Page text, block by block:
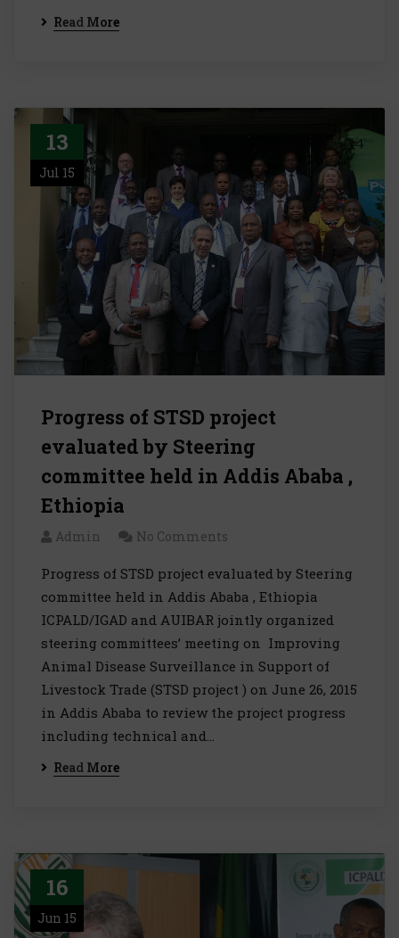
Read More
13
Jul 15
Progress of STSD project
evaluated by Steering
committee held in Addis Ababa ,
Ethiopia
Admin No Comments
Progress of STSD project evaluated by Steering
committee held in Addis Ababa , Ethiopia
ICPALD/IGAD and AUIBAR jointly organized
steering committees’ meeting on Improving
Animal Disease Surveillance in Support of
Livestock Trade (STSD project ) on June 26, 2015
in Addis Ababa to review the project progress
including technical and…
Read More
16
Jun 15